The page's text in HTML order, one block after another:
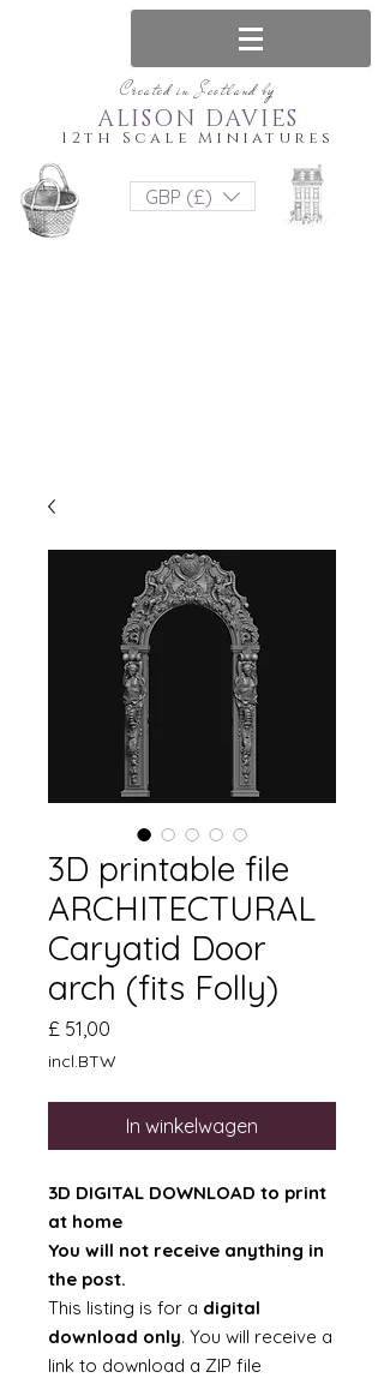
Created in Scotland by
12th Scale Miniatures
ALISON DAVIES
GBP (£)
3D printable file
ARCHITECTURAL
Caryatid Door
arch (fits Folly)
£ 51,00
incl.BTW
In winkelwagen
3D DIGITAL DOWNLOAD to print
at home
You will not receive anything in
the post.
This listing is for a digital
download only. You will receive a
link to download a ZIP file